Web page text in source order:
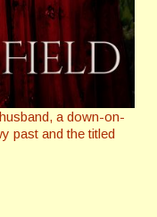
a down-on-
past and the titled